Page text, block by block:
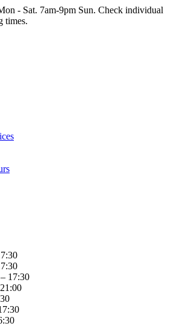
- Sat. 7am-9pm Sun. Check individual
times.
17:30